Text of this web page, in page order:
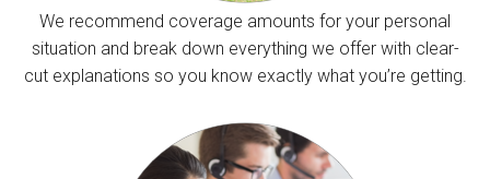
We recommend coverage amounts for your personal
situation and break down everything we offer with clear-
cut explanations so you know exactly what you’re getting.